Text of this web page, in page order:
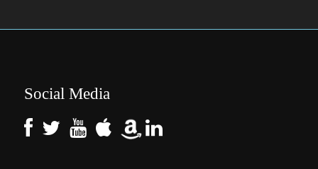
Social Media